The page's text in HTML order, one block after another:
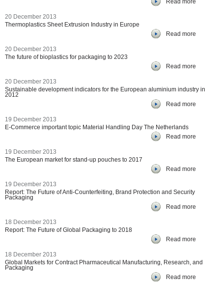
Read more
20 December 2013
Thermoplastics Sheet Extrusion Industry in Europe
Read more
20 December 2013
The future of bioplastics for packaging to 2023
Read more
20 December 2013
Sustainable development indicators for the European aluminium industry in
2012
Read more
19 December 2013
E-Commerce important topic Material Handling Day The Netherlands
Read more
19 December 2013
The European market for stand-up pouches to 2017
Read more
19 December 2013
Report: The Future of Anti-Counterfeiting, Brand Protection and Security
Packaging
Read more
18 December 2013
Report: The Future of Global Packaging to 2018
Read more
18 December 2013
Global Markets for Contract Pharmaceutical Manufacturing, Research, and
Packaging
Read more